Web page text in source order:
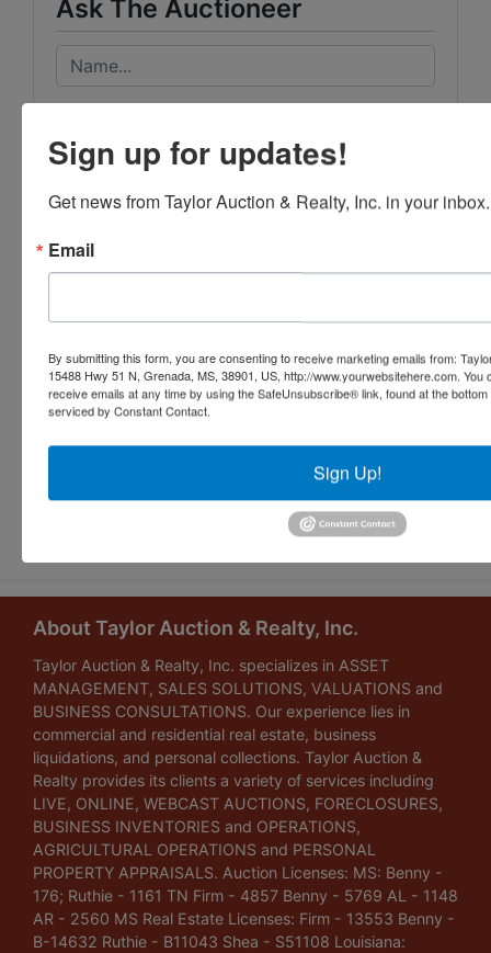
Ask The Auctioneer
Submit Question
About Taylor Auction & Realty, Inc.
Taylor Auction & Realty, Inc. specializes in ASSET
MANAGEMENT, SALES SOLUTIONS, VALUATIONS and
BUSINESS CONSULTATIONS. Our experience lies in
commercial and residential real estate, business
liquidations, and personal collections. Taylor Auction &
Realty provides its clients a variety of services including
LIVE, ONLINE, WEBCAST AUCTIONS, FORECLOSURES,
BUSINESS INVENTORIES and OPERATIONS,
AGRICULTURAL OPERATIONS and PERSONAL
PROPERTY APPRAISALS. Auction Licenses: MS: Benny -
176; Ruthie - 1161 TN Firm - 4857 Benny - 5769 AL - 1148
AR - 2560 MS Real Estate Licenses: Firm - 13553 Benny -
B-14632 Ruthie - B11043 Shea - S51108 Louisiana:
Sign up for updates!
Get news from Taylor Auction & Realty, Inc. in your inbox.
Email
By submitting this form, you are consenting to receive marketing emails from:
15488 Hwy 51 N, Grenada, MS, 38901, US, http://www.yourwebsitehere.com.
receive emails at any time by using the SafeUnsubscribe® link, found at the
serviced by Constant Contact.
Sign Up!